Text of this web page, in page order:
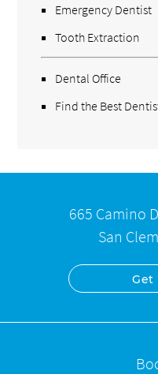
Emergency Dentist
Tooth Extraction
Dental Office
Find the Best
665 Camino
San
Get